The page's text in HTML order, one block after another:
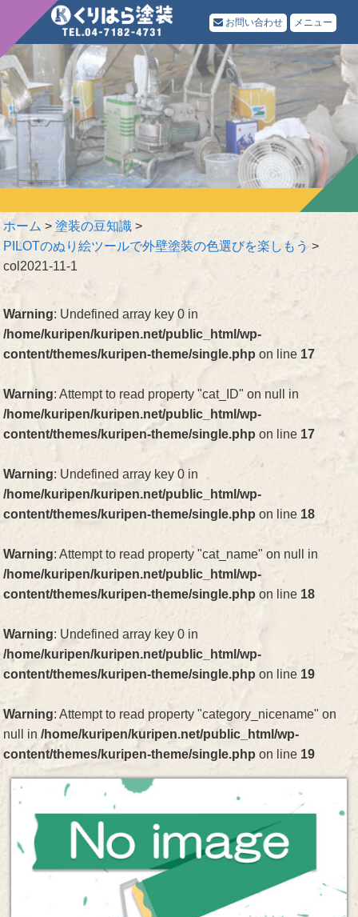
お問い合わせ メニュー
ホーム >塗装の豆知識 >
PILOTのぬり絵ツールで外壁塗装の色選びを楽しもう >
col2021-11-1
Warning: Undefined array key 0 in
/home/kuripen/kuripen.net/public_html/wp-
content/themes/kuripen-theme/single.php on line 17
Warning: Attempt to read property "cat_ID" on null in
/home/kuripen/kuripen.net/public_html/wp-
content/themes/kuripen-theme/single.php on line 17
Warning: Undefined array key 0 in
/home/kuripen/kuripen.net/public_html/wp-
content/themes/kuripen-theme/single.php on line 18
Warning: Attempt to read property "cat_name" on null in
/home/kuripen/kuripen.net/public_html/wp-
content/themes/kuripen-theme/single.php on line 18
Warning: Undefined array key 0 in
/home/kuripen/kuripen.net/public_html/wp-
content/themes/kuripen-theme/single.php on line 19
Warning: Attempt to read property "category_nicename" on
null in/home/kuripen/kuripen.net/public_html/wp-
content/themes/kuripen-theme/single.php on line 19